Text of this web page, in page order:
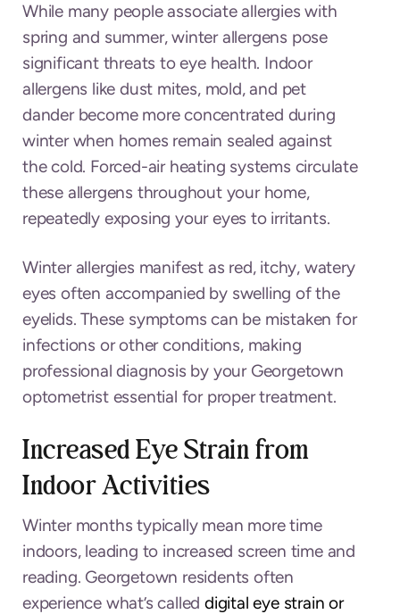
While many people associate allergies with
spring and summer, winter allergens pose
significant threats to eye health. Indoor
allergens like dust mites, mold, and pet
dander become more concentrated during
winter when homes remain sealed against
the cold. Forced-air heating systems circulate
these allergens throughout your home,
repeatedly exposing your eyes to irritants.
Winter allergies manifest as red, itchy, watery
eyes often accompanied by swelling of the
eyelids. These symptoms can be mistaken for
infections or other conditions, making
professional diagnosis by your Georgetown
optometrist essential for proper treatment.
Increased Eye Strain from
Indoor Activities
Winter months typically mean more time
indoors, leading to increased screen time and
reading. Georgetown residents often
experience what’s calleddigital eye strain or